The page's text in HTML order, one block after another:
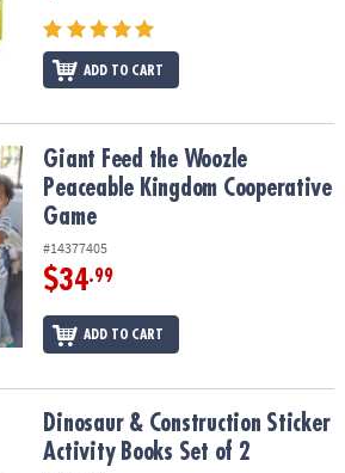
ADD TO CART
Peaceable Kingdom Cooperative Game
Giant Feed the Woozle
Peaceable Kingdom Cooperative
Game
#14377405
$34.99
ADD TO CART
Sticker Activity Books Set of 2
Dinosaur & Construction Sticker
Activity Books Set of 2